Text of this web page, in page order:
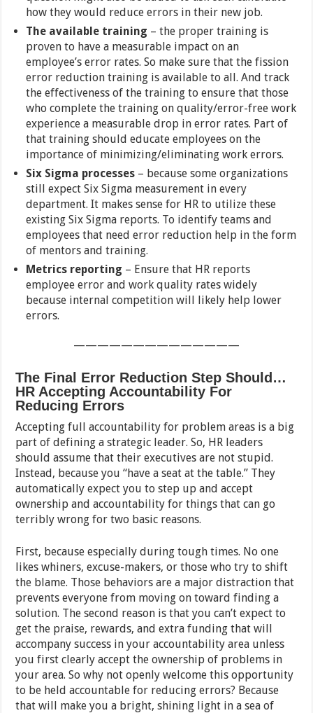
how they would reduce errors in their new job.
The available training – the proper training is
proven to have a measurable impact on an
employee’s error rates. So make sure that the fission
error reduction training is available to all. And track
the effectiveness of the training to ensure that those
who complete the training on quality/error-free work
experience a measurable drop in error rates. Part of
that training should educate employees on the
importance of minimizing/eliminating work errors.
Six Sigma processes – because some organizations
still expect Six Sigma measurement in every
department. It makes sense for HR to utilize these
existing Six Sigma reports. To identify teams and
employees that need error reduction help in the form
of mentors and training.
Metrics reporting – Ensure that HR reports
employee error and work quality rates widely
because internal competition will likely help lower
errors.
——————————————
The Final Error Reduction Step Should…
HR Accepting Accountability For
Reducing Errors
Accepting full accountability for problem areas is a big
part of defining a strategic leader. So, HR leaders
should assume that their executives are not stupid.
Instead, because you “have a seat at the table.” They
automatically expect you to step up and accept
ownership and accountability for things that can go
terribly wrong for two basic reasons.
First, because especially during tough times. No one
likes whiners, excuse-makers, or those who try to shift
the blame. Those behaviors are a major distraction that
prevents everyone from moving on toward finding a
solution. The second reason is that you can’t expect to
get the praise, rewards, and extra funding that will
accompany success in your accountability area unless
you first clearly accept the ownership of problems in
your area. So why not openly welcome this opportunity
to be held accountable for reducing errors? Because
that will make you a bright, shining light in a sea of